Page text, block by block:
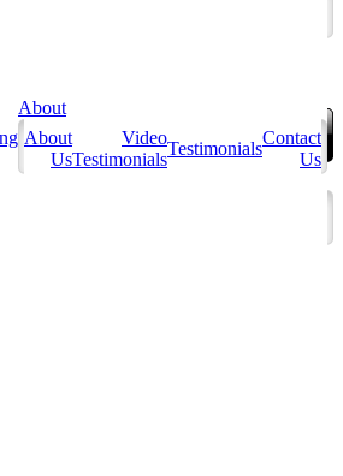
About
About
Us
Video
Testimonials
Testimonials
Contact
Us